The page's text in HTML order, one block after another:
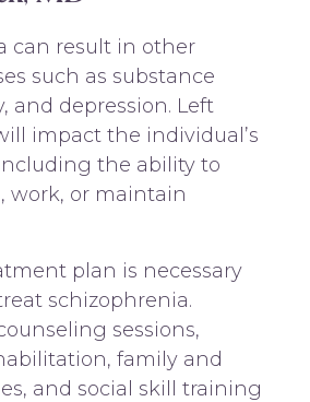
can result in other
such as substance
and depression. Left
impact the individual’s
the ability to
work, or maintain
plan is necessary
schizophrenia.
sessions,
family and
and social skill training